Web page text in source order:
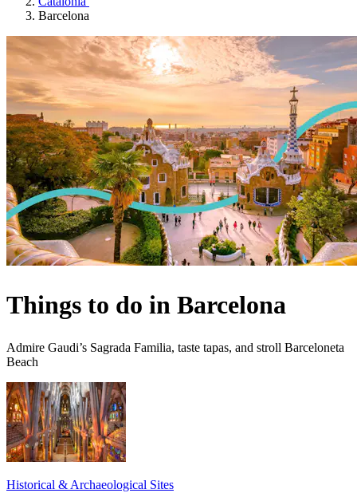
Barcelona
Things to do in Barcelona
Admire Gaudi’s Sagrada Familia, taste tapas, and stroll Barceloneta
Beach
Historical & Archaeological Sites